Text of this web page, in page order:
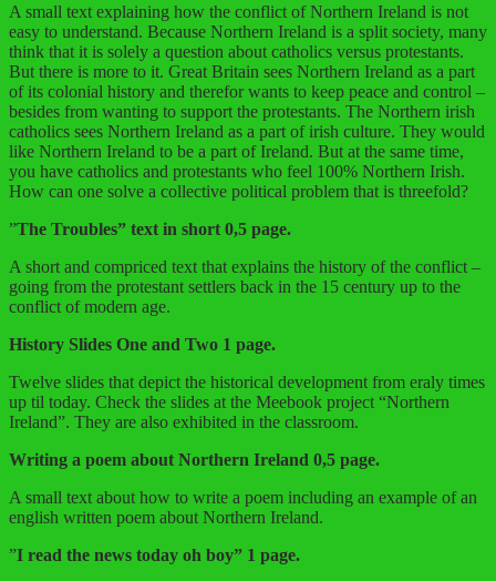
A small text explaining how the conflict of Northern Ireland is not
easy to understand. Because Northern Ireland is a split society, many
think that it is solely a question about catholics versus protestants.
But there is more to it. Great Britain sees Northern Ireland as a part
of its colonial history and therefor wants to keep peace and control –
besides from wanting to support the protestants. The Northern irish
catholics sees Northern Ireland as a part of irish culture. They would
like Northern Ireland to be a part of Ireland. But at the same time,
you have catholics and protestants who feel 100% Northern Irish.
How can one solve a collective political problem that is threefold?
”The Troubles” text in short 0,5 page.
A short and compriced text that explains the history of the conflict –
going from the protestant settlers back in the 15 century up to the
conflict of modern age.
History Slides One and Two 1 page.
Twelve slides that depict the historical development from eraly times
up til today. Check the slides at the Meebook project “Northern
Ireland”. They are also exhibited in the classroom.
Writing a poem about Northern Ireland 0,5 page.
A small text about how to write a poem including an example of an
english written poem about Northern Ireland.
”I read the news today oh boy” 1 page.